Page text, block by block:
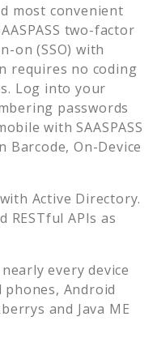
most convenient
two-factor
on (SSO) with
requires no coding
Log into your
passwords
with SAASPASS
Barcode, On-Device
Active Directory.
RESTful APIs as
every device
Android
and Java ME